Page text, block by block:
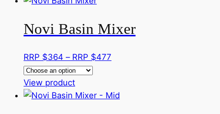
chosen
the
page
RRP
$406
multiple
variants.
The
options
may
be
chosen
Novi Basin Mixer
RRP $364 – RRP $477
$364
View productThis
product